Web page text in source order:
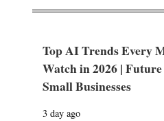
Top AI Trends Every
Watch in 2026 |
Small Businesses
3 day ago